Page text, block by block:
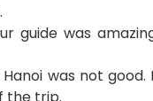
guide was
was not good.
the trip.